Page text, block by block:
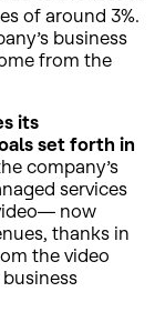
of around 3%.
business
from the
its
set forth in
company’s
services
now
thanks in
the video